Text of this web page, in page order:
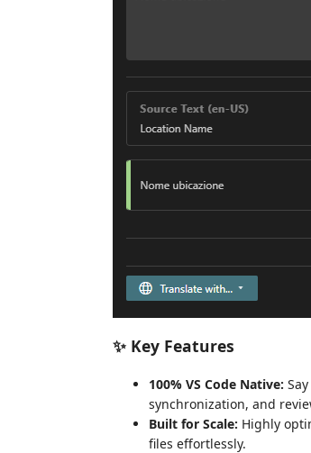
✨ Key Features
100% VS Code Native:
synchronization, and
Built for Scale: Highly
files effortlessly.